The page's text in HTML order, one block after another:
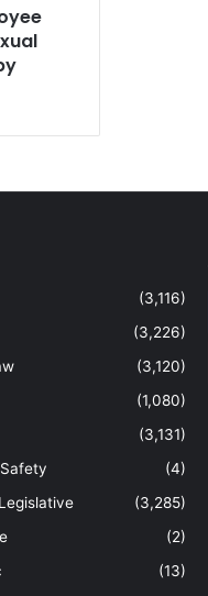
(3,116)
(3,226)
(3,120)
(1,080)
(3,131)
(4)
(3,285)
(2)
(13)